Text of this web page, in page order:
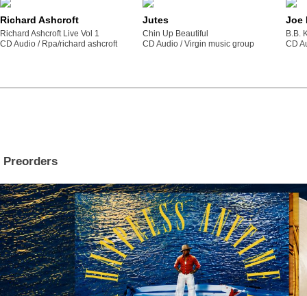
Richard Ashcroft
Richard Ashcroft Live Vol 1
CD Audio /
rpa/richard ashcroft
Jutes
Chin Up Beautiful
CD Audio / virgin music group
Joe
B.B.
CD
Preorders